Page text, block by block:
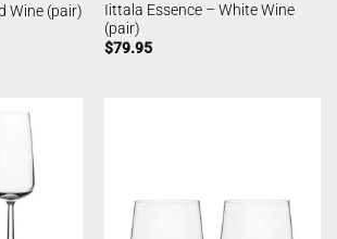
Wine (pair)
Iittala Essence – White Wine
(pair)
$79.95